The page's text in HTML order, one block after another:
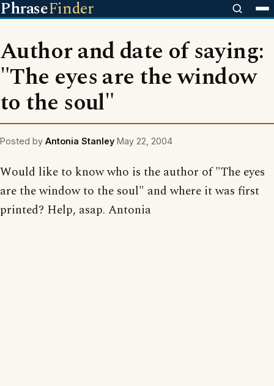
PhraseFinder
Author and date of saying:
"The eyes are the window
to the soul"
Posted by Antonia Stanley May 22, 2004
Would like to know who is the author of "The eyes
are the window to the soul" and where it was first
printed? Help, asap. Antonia